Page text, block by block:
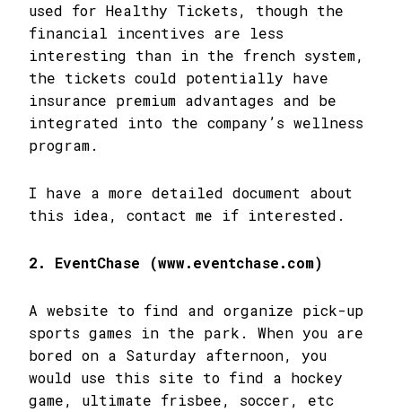
used for Healthy Tickets, though the
financial incentives are less
interesting than in the french system,
the tickets could potentially have
insurance premium advantages and be
integrated into the company’s wellness
program.
I have a more detailed document about
this idea, contact me if interested.
2. EventChase (www.eventchase.com)
A website to find and organize pick-up
sports games in the park. When you are
bored on a Saturday afternoon, you
would use this site to find a hockey
game, ultimate frisbee, soccer, etc